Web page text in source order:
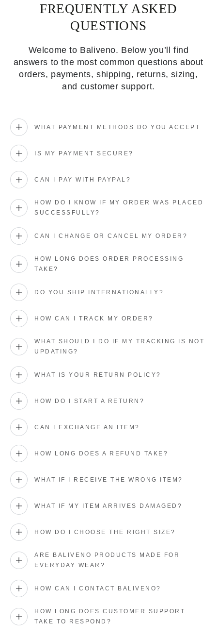
FREQUENTLY ASKED
QUESTIONS
Welcome to Baliveno. Below you’ll find
answers to the most common questions about
orders, payments, shipping, returns, sizing,
and customer support.
WHAT PAYMENT METHODS DO YOU ACCEPT
IS MY PAYMENT SECURE?
CAN I PAY WITH PAYPAL?
HOW DO I KNOW IF MY ORDER WAS PLACED
SUCCESSFULLY?
CAN I CHANGE OR CANCEL MY ORDER?
HOW LONG DOES ORDER PROCESSING
TAKE?
DO YOU SHIP INTERNATIONALLY?
HOW CAN I TRACK MY ORDER?
WHAT SHOULD I DO IF MY TRACKING IS NOT
UPDATING?
WHAT IS YOUR RETURN POLICY?
HOW DO I START A RETURN?
CAN I EXCHANGE AN ITEM?
HOW LONG DOES A REFUND TAKE?
WHAT IF I RECEIVE THE WRONG ITEM?
WHAT IF MY ITEM ARRIVES DAMAGED?
HOW DO I CHOOSE THE RIGHT SIZE?
ARE BALIVENO PRODUCTS MADE FOR
EVERYDAY WEAR?
HOW CAN I CONTACT BALIVENO?
HOW LONG DOES CUSTOMER SUPPORT
TAKE TO RESPOND?